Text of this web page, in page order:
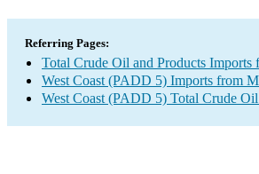
Referring Pages:
Total Crude Oil and Products Imports
West Coast (PADD 5) Imports from
West Coast (PADD 5) Total Crude